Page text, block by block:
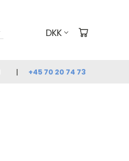
DKK
+45 70 20 74 73